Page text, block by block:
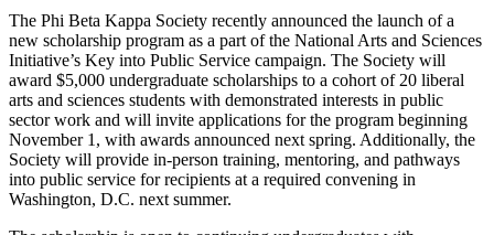
The Phi Beta Kappa Society recently announced the launch of a
new scholarship program as a part of the National Arts and Sciences
Initiative’s Key into Public Service campaign. The Society will
award $5,000 undergraduate scholarships to a cohort of 20 liberal
arts and sciences students with demonstrated interests in public
sector work and will invite applications for the program beginning
November 1, with awards announced next spring. Additionally, the
Society will provide in-person training, mentoring, and pathways
into public service for recipients at a required convening in
Washington, D.C. next summer.